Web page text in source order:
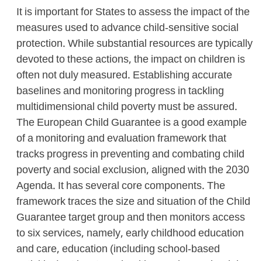
It is important for States to assess the impact of the
measures used to advance child-sensitive social
protection. While substantial resources are typically
devoted to these actions, the impact on children is
often not duly measured. Establishing accurate
baselines and monitoring progress in tackling
multidimensional child poverty must be assured.
The European Child Guarantee is a good example
of a monitoring and evaluation framework that
tracks progress in preventing and combating child
poverty and social exclusion, aligned with the 2030
Agenda. It has several core components. The
framework traces the size and situation of the Child
Guarantee target group and then monitors access
to six services, namely, early childhood education
and care, education (including school-based